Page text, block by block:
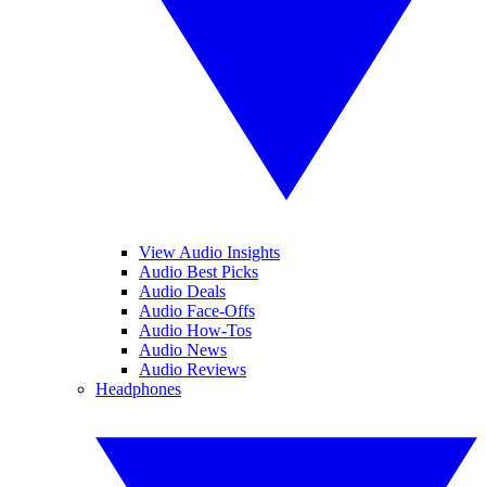
View Audio Insights
Audio Best Picks
Audio Deals
Audio Face-Offs
Audio How-Tos
Audio News
Audio Reviews
Headphones